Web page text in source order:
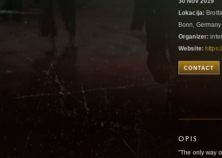
Lokacija:
Bonn,
Organizer:
Website:
CONTACT
OPIS
"The only way